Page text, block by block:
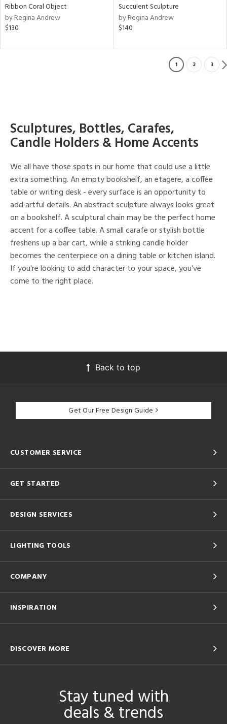
Ribbon Coral Object
by Regina Andrew
$130
Succulent Sculpture
by Regina Andrew
$140
1 2 3
Sculptures, Bottles, Carafes,
Candle Holders & Home Accents
We all have those spots in our home that could use a little
extra something. An empty bookshelf, an etagere, a coffee
table or writing desk - every surface is an opportunity to
add artful details. An abstract sculpture always looks great
on a bookshelf. A sculptural chain may be the perfect home
accent for a coffee table. A small carafe or stylish bottle
freshens up a bar cart, while a striking candle holder
becomes the centerpiece on a dining table or kitchen island.
If you're looking to add character to your space, you've
come to the right place.
Back to top
Get Our Free Design Guide
CUSTOMER SERVICE
GET STARTED
DESIGN SERVICES
LIGHTING TOOLS
COMPANY
INSPIRATION
DISCOVER MORE
Stay tuned with
deals & trends